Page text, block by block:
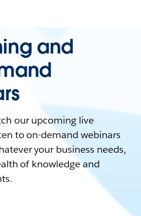
and
our upcoming live
to on-demand webinars
your business needs,
of knowledge and